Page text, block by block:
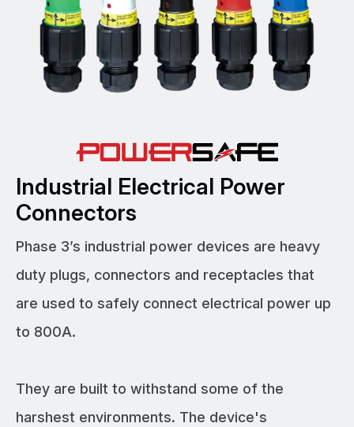
Industrial Electrical Power
Connectors
Phase 3’s industrial power devices are heavy
duty plugs, connectors and receptacles that
are used to safely connect electrical power up
to 800A.
They are built to withstand some of the
harshest environments. The device's